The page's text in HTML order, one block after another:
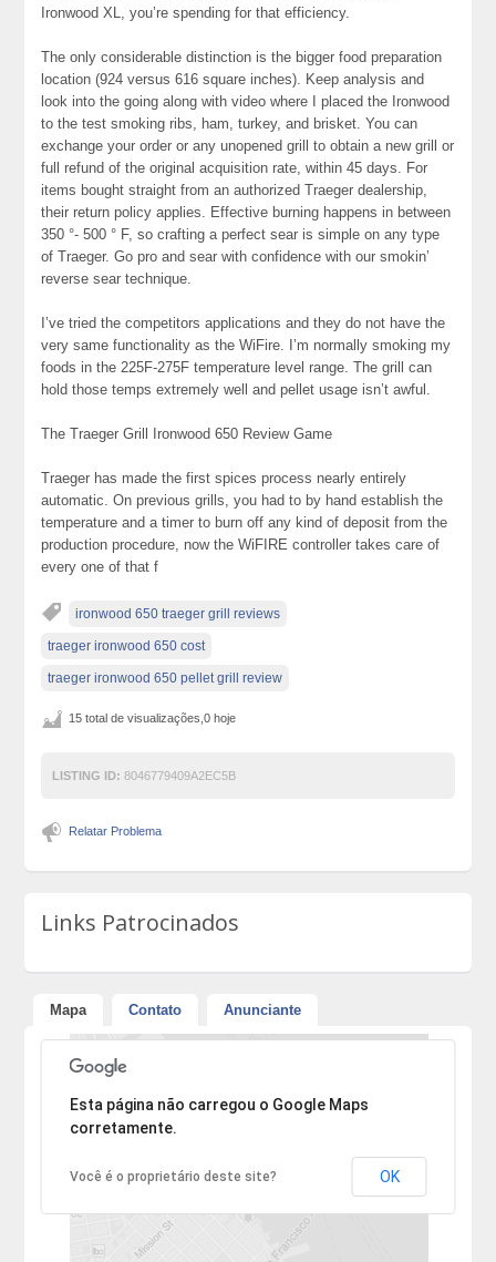
Ironwood XL, you’re spending for that efficiency.
The only considerable distinction is the bigger food preparation
location (924 versus 616 square inches). Keep analysis and
look into the going along with video where I placed the Ironwood
to the test smoking ribs, ham, turkey, and brisket. You can
exchange your order or any unopened grill to obtain a new grill or
full refund of the original acquisition rate, within 45 days. For
items bought straight from an authorized Traeger dealership,
their return policy applies. Effective burning happens in between
350 °- 500 ° F, so crafting a perfect sear is simple on any type
of Traeger. Go pro and sear with confidence with our smokin’
reverse sear technique.
I’ve tried the competitors applications and they do not have the
very same functionality as the WiFire. I’m normally smoking my
foods in the 225F-275F temperature level range. The grill can
hold those temps extremely well and pellet usage isn’t awful.
The Traeger Grill Ironwood 650 Review Game
Traeger has made the first spices process nearly entirely
automatic. On previous grills, you had to by hand establish the
temperature and a timer to burn off any kind of deposit from the
production procedure, now the WiFIRE controller takes care of
every one of that f
ironwood 650 traeger grill reviews
traeger ironwood 650 cost
traeger ironwood 650 pellet grill review
15 total de visualizações,0 hoje
LISTING ID: 8046779409A2EC5B
Relatar Problema
Links Patrocinados
Mapa Contato Anunciante
Desculpe, mas o endereço não pôde ser encontrado.
Esta página não carregou o Google Maps
corretamente.
Você é o proprietário deste site? OK